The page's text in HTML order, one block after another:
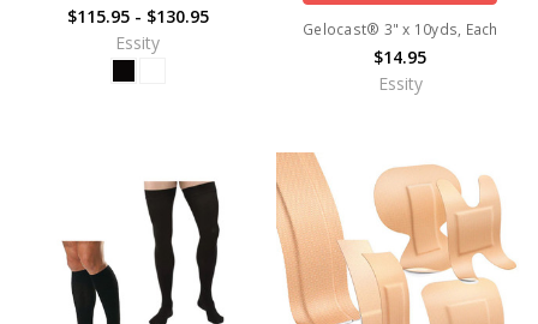
$115.95 - $130.95
Essity
Gelocast® 3" x 10yds, Each
$14.95
Essity